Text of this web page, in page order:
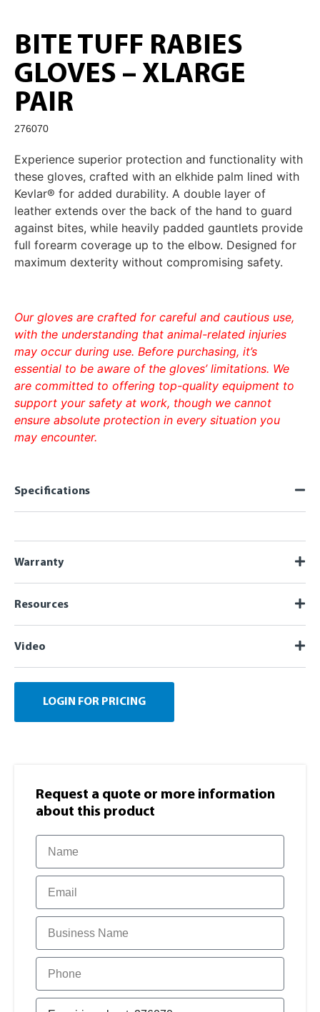
BITE TUFF RABIES
GLOVES – XLARGE
PAIR
276070
Experience superior protection and functionality with
these gloves, crafted with an elkhide palm lined with
Kevlar® for added durability. A double layer of
leather extends over the back of the hand to guard
against bites, while heavily padded gauntlets provide
full forearm coverage up to the elbow. Designed for
maximum dexterity without compromising safety.
Our gloves are crafted for careful and cautious use,
with the understanding that animal-related injuries
may occur during use. Before purchasing, it’s
essential to be aware of the gloves’ limitations. We
are committed to offering top-quality equipment to
support your safety at work, though we cannot
ensure absolute protection in every situation you
may encounter.
Specifications
Warranty
Resources
Video
LOGIN FOR PRICING
Request a quote or more information​
about this product